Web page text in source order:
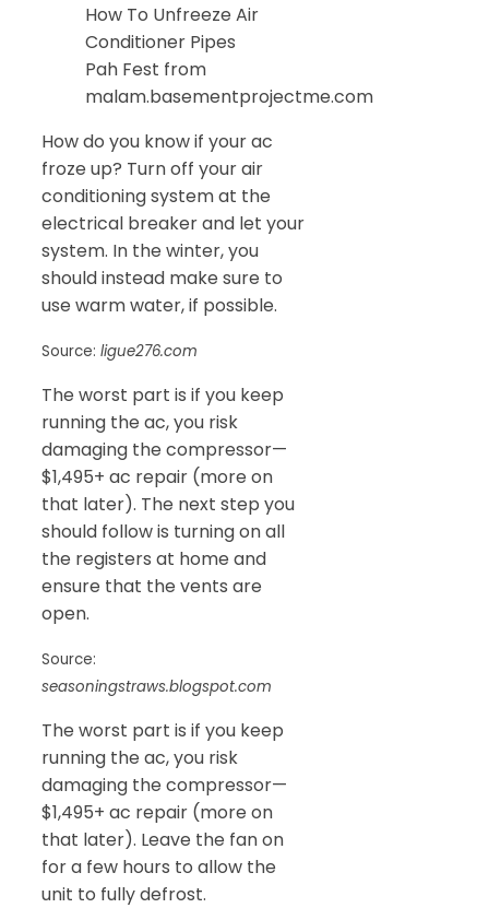
How To Unfreeze Air
Conditioner Pipes
Pah Fest from
malam.basementprojectme.com
How do you know if your ac
froze up? Turn off your air
conditioning system at the
electrical breaker and let your
system. In the winter, you
should instead make sure to
use warm water, if possible.
Source: ligue276.com
The worst part is if you keep
running the ac, you risk
damaging the compressor—
$1,495+ ac repair (more on
that later). The next step you
should follow is turning on all
the registers at home and
ensure that the vents are
open.
Source:
seasoningstraws.blogspot.com
The worst part is if you keep
running the ac, you risk
damaging the compressor—
$1,495+ ac repair (more on
that later). Leave the fan on
for a few hours to allow the
unit to fully defrost.